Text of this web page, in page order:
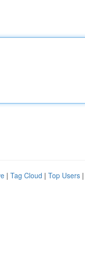
| Tag Cloud | Top Users